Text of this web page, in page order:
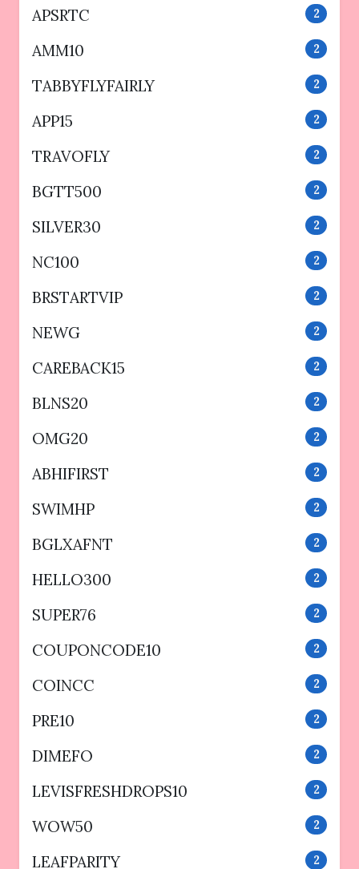
APSRTC 2
AMM10 2
TABBYFLYFAIRLY 2
APP15 2
TRAVOFLY 2
BGTT500 2
SILVER30 2
NC100 2
BRSTARTVIP 2
NEWG 2
CAREBACK15 2
BLNS20 2
OMG20 2
ABHIFIRST 2
SWIMHP 2
BGLXAFNT 2
HELLO300 2
SUPER76 2
COUPONCODE10 2
COINCC 2
PRE10 2
DIMEFO 2
LEVISFRESHDROPS10 2
WOW50 2
LEAFPARITY 2